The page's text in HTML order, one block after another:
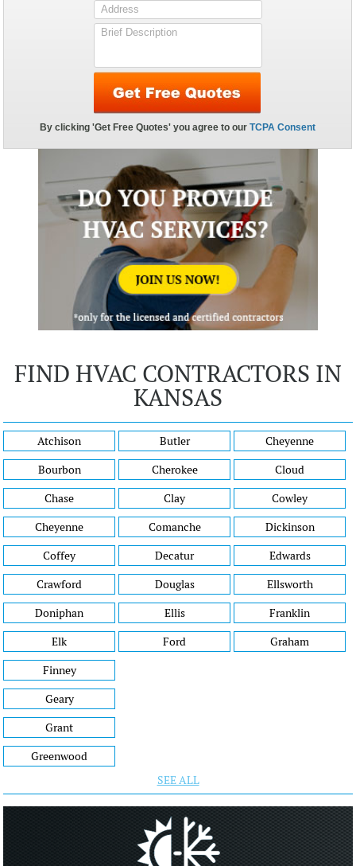
FIND HVAC CONTRACTORS IN
KANSAS
Atchison
Bourbon
Chase
Cheyenne
Butler
Cherokee
Clay
Comanche
Cheyenne
Cloud
Cowley
Dickinson
Coffey
Crawford
Doniphan
Elk
Decatur
Douglas
Ellis
Ford
Edwards
Ellsworth
Franklin
Graham
Finney
Geary
Grant
Greenwood
SEE ALL